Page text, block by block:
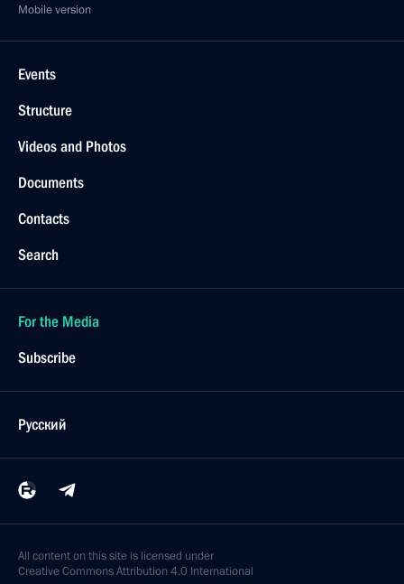
Mobile version
Events
Structure
Videos and Photos
Documents
Contacts
Search
For the Media
Subscribe
Русский
All content on this site is licensed under
Creative Commons Attribution 4.0 International